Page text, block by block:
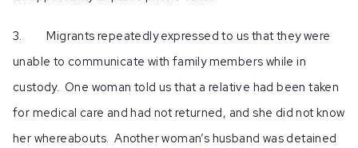
3. Migrants repeatedly expressed to us that they were
unable to communicate with family members while in
custody. One woman told us that a relative had been taken
for medical care and had not returned, and she did not know
her whereabouts. Another woman’s husband was detained